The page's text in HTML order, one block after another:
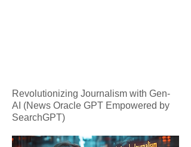
Revolutionizing Journalism with Gen-
AI (News Oracle GPT Empowered by
SearchGPT)